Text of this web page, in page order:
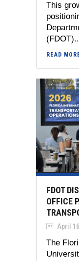
This
READ
FDOT
OFFICE
April
The